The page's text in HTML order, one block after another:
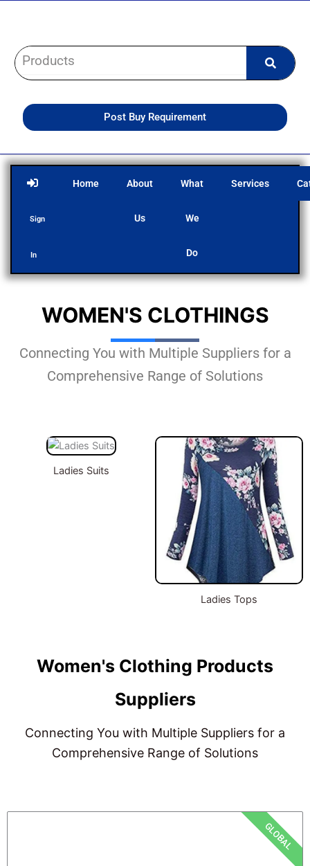
Post Buy Requirement
Sign
In
Home About
Us
What
We
Do
Services
WOMEN'S CLOTHINGS
Connecting You with Multiple Suppliers for a
Comprehensive Range of Solutions
Ladies Suits
Ladies Tops
Women's Clothing Products
Suppliers
Connecting You with Multiple Suppliers for a
Comprehensive Range of Solutions
GLOBAL